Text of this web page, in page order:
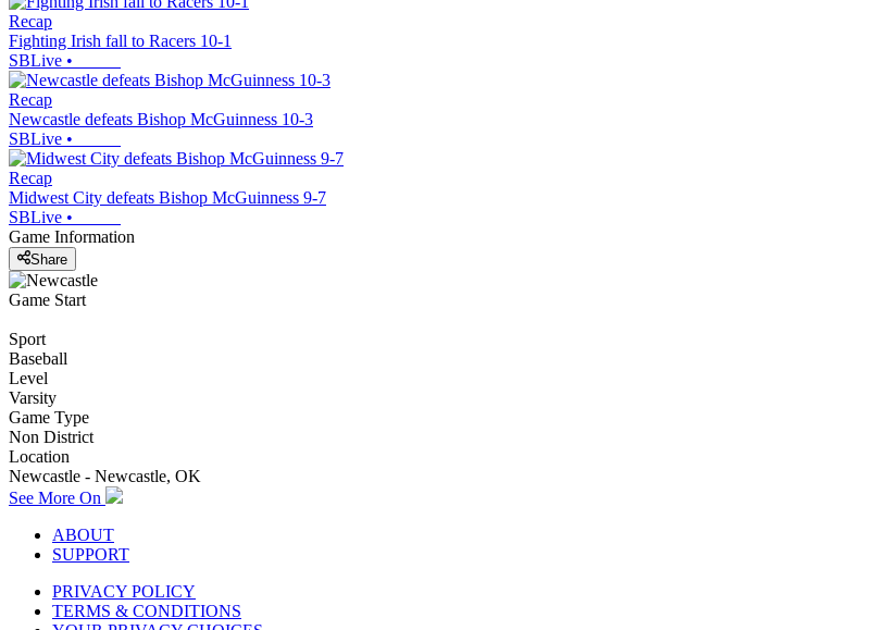
Recap
Fighting Irish fall to Racers 10-1
SBLive •
Recap
Newcastle defeats Bishop McGuinness 10-3
SBLive •
Recap
Midwest City defeats Bishop McGuinness 9-7
SBLive •
Game Information
Share
Game Start
Sport
Baseball
Level
Varsity
Game Type
Non District
Location
Newcastle - Newcastle, OK
See More On
ABOUT
SUPPORT
PRIVACY POLICY
TERMS & CONDITIONS